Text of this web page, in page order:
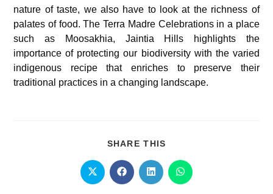
nature of taste, we also have to look at the richness of
palates of food. The Terra Madre Celebrations in a place
such as Moosakhia, Jaintia Hills highlights the
importance of protecting our biodiversity with the varied
indigenous recipe that enriches to preserve their
traditional practices in a changing landscape.
SHARE THIS